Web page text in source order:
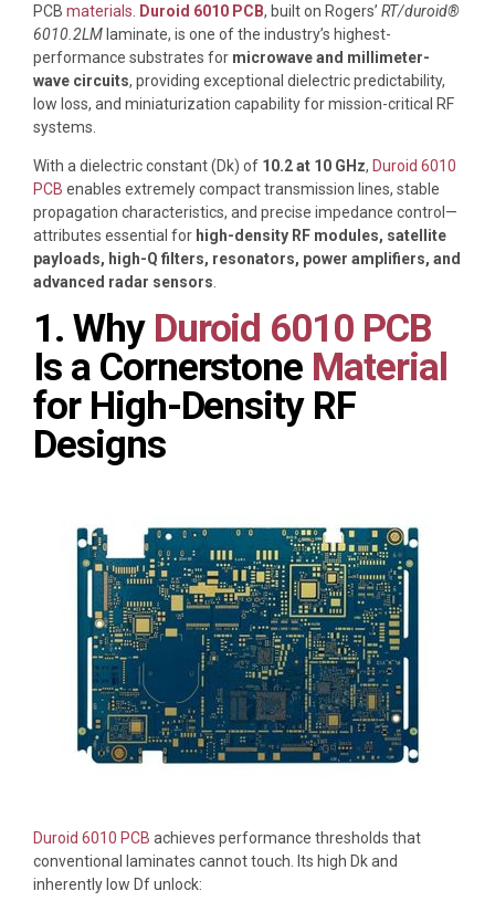
PCB materials Duroid 6010 PCB, built on Rogers’ RT/duroid®
6010.2LMlaminate, is one of the industry’s highest-
performance substrates for microwave and millimeter-
wave circuits, providing exceptional dielectric predictability,
low loss, and miniaturization capability for mission-critical RF
systems.
With a dielectric constant (Dk) of 10.2 at 10 GHz, Duroid 6010
PCB enables extremely compact transmission lines, stable
propagation characteristics, and precise impedance control—
attributes essential for high-density RF modules, satellite
payloads, high-Q filters, resonators, power amplifiers, and
advanced radar sensors
1. Why Duroid 6010 PCB
Is a Cornerstone Material
for High-Density RF
Designs
Duroid 6010 PCB achieves performance thresholds that
conventional laminates cannot touch. Its high Dk and
inherently low Df unlock: